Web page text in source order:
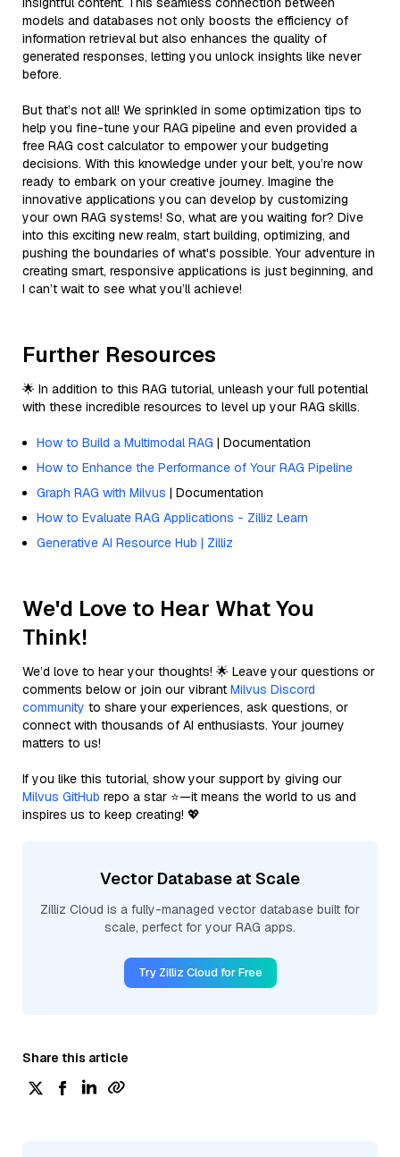
models and databases not only boosts the efficiency of
information retrieval but also enhances the quality of
generated responses, letting you unlock insights like never
before.
But that’s not all! We sprinkled in some optimization tips to
help you fine-tune your RAG pipeline and even provided a
free RAG cost calculator to empower your budgeting
decisions. With this knowledge under your belt, you’re now
ready to embark on your creative journey. Imagine the
innovative applications you can develop by customizing
your own RAG systems! So, what are you waiting for? Dive
into this exciting new realm, start building, optimizing, and
pushing the boundaries of what's possible. Your adventure in
creating smart, responsive applications is just beginning, and
I can’t wait to see what you’ll achieve!
Further Resources
🌟 In addition to this RAG tutorial, unleash your full potential
with these incredible resources to level up your RAG skills.
How to Build a Multimodal RAG | Documentation
How to Enhance the Performance of Your RAG Pipeline
Graph RAG with Milvus | Documentation
How to Evaluate RAG Applications - Zilliz Learn
Generative AI Resource Hub | Zilliz
We'd Love to Hear What You
Think!
We’d love to hear your thoughts! 🌟 Leave your questions or
comments below or join our vibrant Milvus Discord
community to share your experiences, ask questions, or
connect with thousands of AI enthusiasts. Your journey
matters to us!
If you like this tutorial, show your support by giving our
Milvus GitHub repo a star ⭐—it means the world to us and
inspires us to keep creating! 💖
Vector Database at Scale
Zilliz Cloud is a fully-managed vector database built for
scale, perfect for your RAG apps.
Try Zilliz Cloud for Free
Share this article